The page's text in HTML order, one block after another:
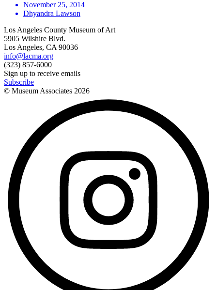
November 25, 2014
Dhyandra Lawson
Los Angeles County Museum of Art
5905 Wilshire Blvd.
Los Angeles, CA 90036
info@lacma.org
(323) 857-6000
Sign up to receive emails
Subscribe
© Museum Associates 2026